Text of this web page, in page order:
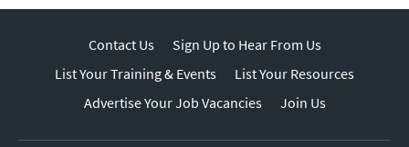
Contact Us
Sign Up to Hear From Us
List Your Training & Events
List Your Resources
Advertise Your Job Vacancies
Join Us